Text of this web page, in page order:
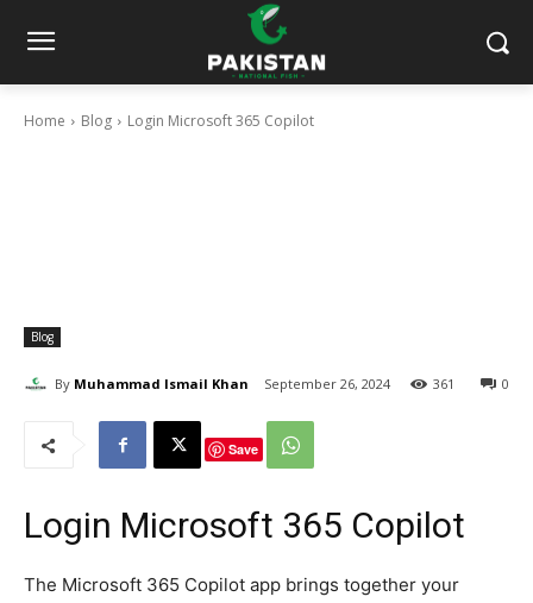
Home Blog Login Microsoft 365 Copilot
Blog
By Muhammad Ismail Khan September 26, 2024 0
361
Save
Login Microsoft 365 Copilot
The Microsoft 365 Copilot app brings together your